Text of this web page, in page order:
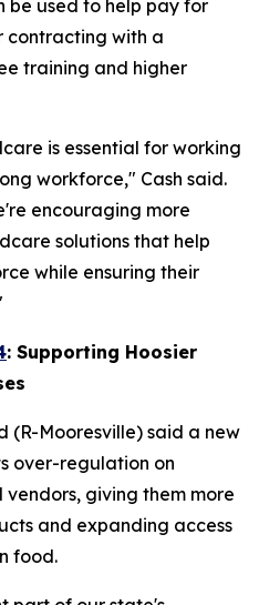
be used to help pay for
contracting with a
training and higher
is essential for working
workforce," Cash said.
encouraging more
solutions that help
while ensuring their
: Supporting Hoosier
(R-Mooresville) said a new
over-regulation on
giving them more
and expanding access
food.